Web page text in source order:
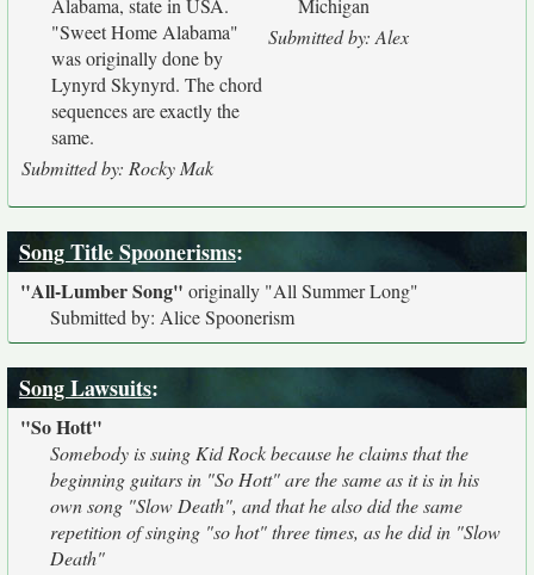
Alabama, state in USA.
"Sweet Home Alabama"
was originally done by
Lynyrd Skynyrd. The chord
sequences are exactly the
same.
Submitted by: Rocky Mak
Michigan
Submitted by: Alex
Song Title Spoonerisms:
"All-Lumber Song" originally "All Summer Long"
Submitted by: Alice Spoonerism
Song Lawsuits:
"So Hott"
Somebody is suing Kid Rock because he claims that the
beginning guitars in "So Hott" are the same as it is in his
own song "Slow Death", and that he also did the same
repetition of singing "so hot" three times, as he did in "Slow
Death"